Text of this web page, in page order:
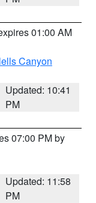
01:00 AM
Canyon
Updated: 10:41
PM
07:00 PM by
Updated: 11:58
PM